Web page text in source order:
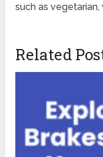
such as
Related